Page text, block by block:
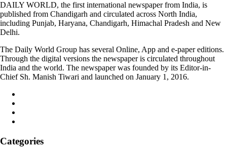
DAILY WORLD, the first international newspaper from India, is
published from Chandigarh and circulated across North India,
including Punjab, Haryana, Chandigarh, Himachal Pradesh and New
Delhi.
The Daily World Group has several Online, App and e-paper editions.
Through the digital versions the newspaper is circulated throughout
India and the world. The newspaper was founded by its Editor-in-
Chief Sh. Manish Tiwari and launched on January 1, 2016.
Categories